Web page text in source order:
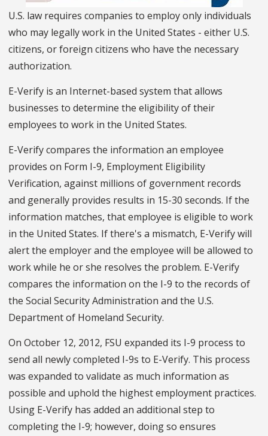
U.S. law requires companies to employ only individuals
who may legally work in the United States - either U.S.
citizens, or foreign citizens who have the necessary
authorization.
E-Verify is an Internet-based system that allows
businesses to determine the eligibility of their
employees to work in the United States.
E-Verify compares the information an employee
provides on Form I-9, Employment Eligibility
Verification, against millions of government records
and generally provides results in 15-30 seconds. If the
information matches, that employee is eligible to work
in the United States. If there's a mismatch, E-Verify will
alert the employer and the employee will be allowed to
work while he or she resolves the problem. E-Verify
compares the information on the I-9 to the records of
the Social Security Administration and the U.S.
Department of Homeland Security.
On October 12, 2012, FSU expanded its I-9 process to
send all newly completed I-9s to E-Verify. This process
was expanded to validate as much information as
possible and uphold the highest employment practices.
Using E-Verify has added an additional step to
completing the I-9; however, doing so ensures